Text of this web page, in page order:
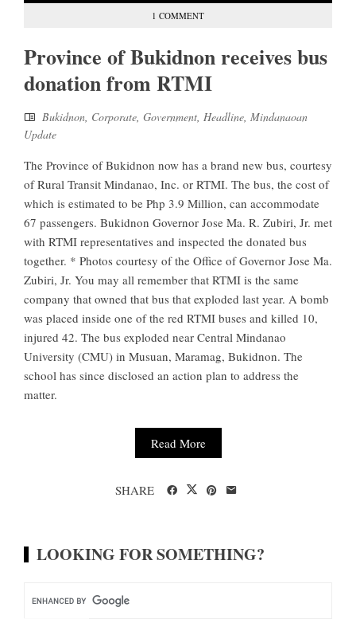
1 COMMENT
Province of Bukidnon receives bus
donation from RTMI
Bukidnon, Corporate, Government, Headline, Mindanaoan
Update
The Province of Bukidnon now has a brand new bus, courtesy
of Rural Transit Mindanao, Inc. or RTMI. The bus, the cost of
which is estimated to be Php 3.9 Million, can accommodate
67 passengers. Bukidnon Governor Jose Ma. R. Zubiri, Jr. met
with RTMI representatives and inspected the donated bus
together. * Photos courtesy of the Office of Governor Jose Ma.
Zubiri, Jr. You may all remember that RTMI is the same
company that owned that bus that exploded last year. A bomb
was placed inside one of the red RTMI buses and killed 10,
injured 42. The bus exploded near Central Mindanao
University (CMU) in Musuan, Maramag, Bukidnon. The
school has since disclosed an action plan to address the
matter.
Read More
SHARE
LOOKING FOR SOMETHING?